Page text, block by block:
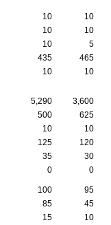
10
10
10
10
10
5
435
465
10 10
5,290
3,600
500
625
10
10
125
120
35
30
0 0
100
95
85
45
15
10